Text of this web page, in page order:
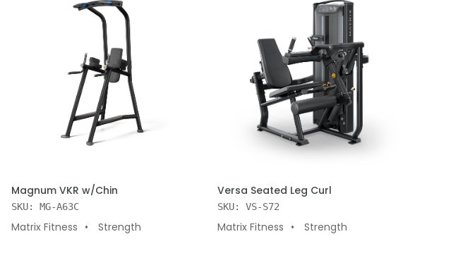
Magnum VKR w/Chin
SKU: MG-A63C
Matrix Fitness Strength
Versa Seated Leg Curl
SKU: VS-S72
Matrix Fitness Strength